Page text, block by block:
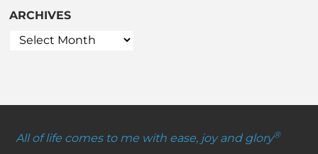
ARCHIVES
All of life comes to me with ease, joy and glory®